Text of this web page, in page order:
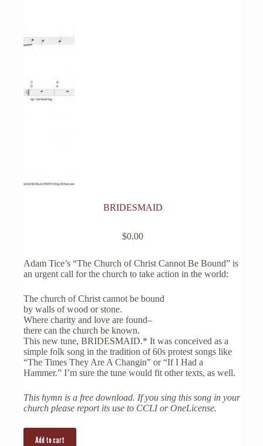
BRIDESMAID
$0.00
Adam Tice’s “The Church of Christ Cannot Be Bound” is
an urgent call for the church to take action in the world:
The church of Christ cannot be bound
by walls of wood or stone.
Where charity and love are found–
there can the church be known.
This new tune, BRIDESMAID.* It was conceived as a
simple folk song in the tradition of 60s protest songs like
“The Times They Are A Changin” or “If I Had a
Hammer.” I’m sure the tune would fit other texts, as well.
This hymn is a free download. If you sing this song in your
church please report its use to CCLI or OneLicense.
Add to cart